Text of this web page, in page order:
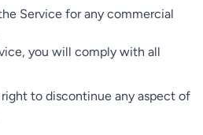
Service for any commercial
you will comply with all
to discontinue any aspect of